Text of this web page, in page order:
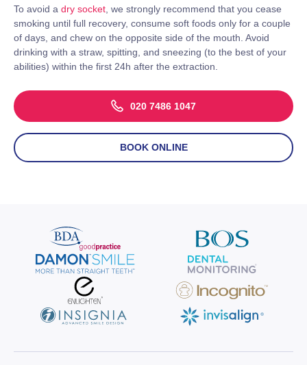
To avoid a dry socket , we strongly recommend that you cease
smoking until full recovery, consume soft foods only for a couple
of days, and chew on the opposite side of the mouth. Avoid
drinking with a straw, spitting, and sneezing (to the best of your
abilities) within the first 24h after the extraction.
020 7486 1047
BOOK ONLINE